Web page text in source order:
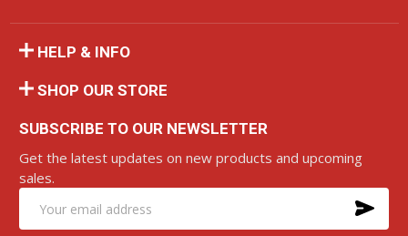
HELP & INFO
SHOP OUR STORE
SUBSCRIBE TO OUR NEWSLETTER
Get the latest updates on new products and upcoming
sales.
Email